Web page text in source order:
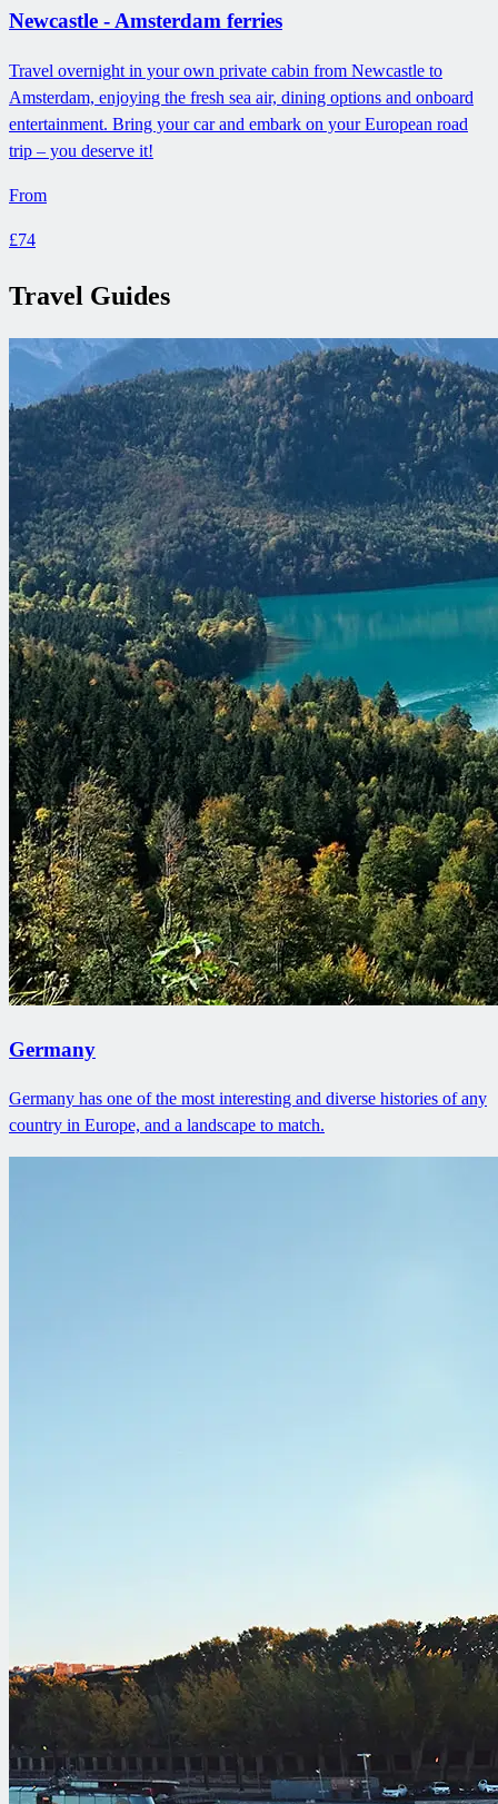
Newcastle - Amsterdam ferries
Travel overnight in your own private cabin from Newcastle to
Amsterdam, enjoying the fresh sea air, dining options and onboard
entertainment. Bring your car and embark on your European road
trip – you deserve it!
From
£74
Travel Guides
Germany
Germany has one of the most interesting and diverse histories of any
country in Europe, and a landscape to match.